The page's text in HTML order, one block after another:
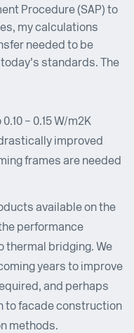
Procedure (SAP) to
my calculations
needed to be
standards. The
– 0.15 W/m2K
improved
frames are needed
available on the
performance
thermal bridging. We
years to improve
and perhaps
to facade construction
methods.